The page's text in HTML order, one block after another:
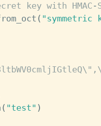
key with HMAC-
( "symmetric
( "test" )